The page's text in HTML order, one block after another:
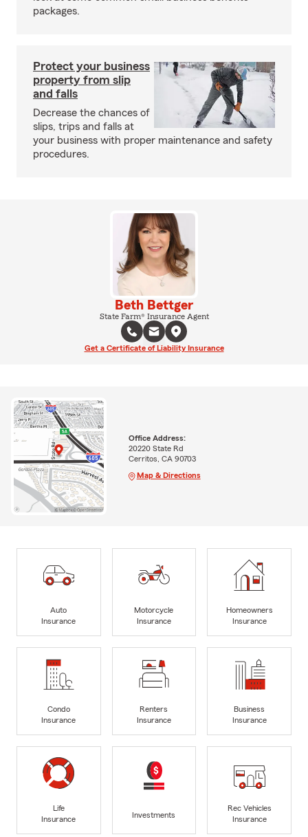
packages.
Protect your business
property from slip
and falls
Decrease the chances of
slips, trips and falls at
your business with proper maintenance and safety
procedures.
Beth Bettger
State Farm® Insurance Agent
Get a Certificate of Liability Insurance
Office Address:
20220 State Rd
Cerritos, CA 90703
Map & Directions
Auto
Insurance
Motorcycle
Insurance
Homeowners
Insurance
Condo
Insurance
Renters
Insurance
Business
Insurance
Life
Insurance
Investments
Rec Vehicles
Insurance